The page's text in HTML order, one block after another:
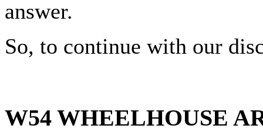
answer.
So, to continue with our
W54 WHEELHOUSE